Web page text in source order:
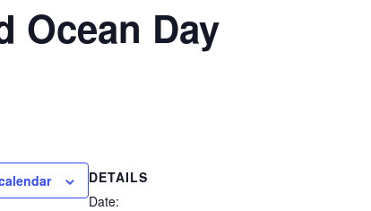
Ocean Day
DETAILS
Date: